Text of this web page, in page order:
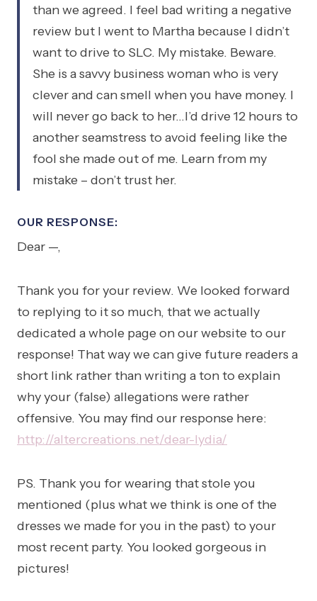
than we agreed. I feel bad writing a negative
review but I went to Martha because I didn’t
want to drive to SLC. My mistake. Beware.
She is a savvy business woman who is very
clever and can smell when you have money. I
will never go back to her…I’d drive 12 hours to
another seamstress to avoid feeling like the
fool she made out of me. Learn from my
mistake – don’t trust her.
OUR RESPONSE:
Dear —,
Thank you for your review. We looked forward
to replying to it so much, that we actually
dedicated a whole page on our website to our
response! That way we can give future readers a
short link rather than writing a ton to explain
why your (false) allegations were rather
offensive. You may find our response here:
http://altercreations.net/dear-lydia/
PS. Thank you for wearing that stole you
mentioned (plus what we think is one of the
dresses we made for you in the past) to your
most recent party. You looked gorgeous in
pictures!